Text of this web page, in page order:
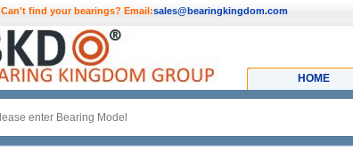
Can't find your bearings? Email:sales@bearingkingdom.com
HOME